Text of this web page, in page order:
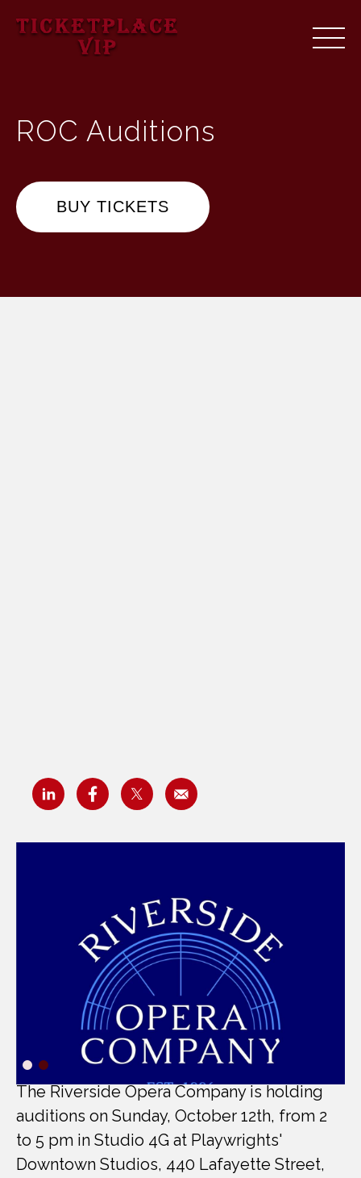
ROC Auditions
BUY TICKETS
The Riverside Opera Company is holding
auditions on Sunday, October 12th, from 2
to 5 pm in Studio 4G at Playwrights'
Downtown Studios, 440 Lafayette Street,